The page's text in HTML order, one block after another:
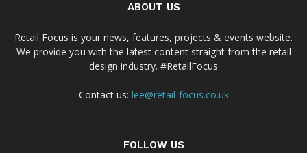
ABOUT US
Retail Focus is your news, features, projects & events website.
We provide you with the latest content straight from the retail
design industry. #RetailFocus
Contact us: lee@retail-focus.co.uk
FOLLOW US